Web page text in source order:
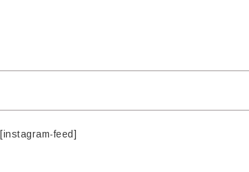
[instagram-feed]